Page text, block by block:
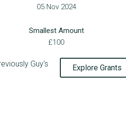
£150,000
£650,000
£20,000
£9,000
05 Nov 2024
Smallest Amount
£100
Explore Grants
Guy's